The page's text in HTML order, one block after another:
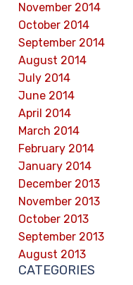
November 2014
October 2014
September 2014
August 2014
July 2014
June 2014
April 2014
March 2014
February 2014
January 2014
December 2013
November 2013
October 2013
September 2013
August 2013
CATEGORIES